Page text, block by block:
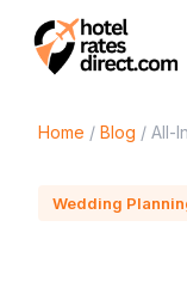
Home / Blog / All-
Wedding